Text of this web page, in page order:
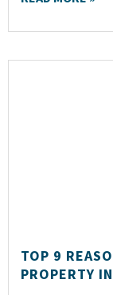
TOP 9
PROPERTY